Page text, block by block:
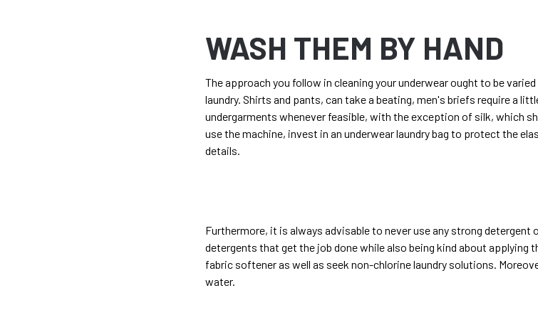
WASH THEM BY HAND
The approach you follow in cleaning your underwear ought to be
laundry. Shirts and pants, can take a beating, men's briefs require a
undergarments whenever feasible, with the exception of silk, which
use the machine, invest in an underwear laundry bag to protect the
details.
Furthermore, it is always advisable to never use any strong
detergents that get the job done while also being kind about applying
fabric softener as well as seek non-chlorine laundry solutions.
water.